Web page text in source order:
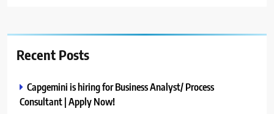
Recent Posts
Capgemini is hiring for Business Analyst/ Process
Consultant | Apply Now!